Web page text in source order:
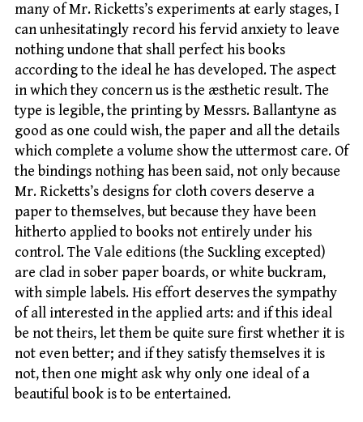
many of Mr. Ricketts’s experiments at early stages, I
can unhesitatingly record his fervid anxiety to leave
nothing undone that shall perfect his books
according to the ideal he has developed. The aspect
in which they concern us is the æsthetic result. The
type is legible, the printing by Messrs. Ballantyne as
good as one could wish, the paper and all the details
which complete a volume show the uttermost care. Of
the bindings nothing has been said, not only because
Mr. Ricketts’s designs for cloth covers deserve a
paper to themselves, but because they have been
hitherto applied to books not entirely under his
control. The Vale editions (the Suckling excepted)
are clad in sober paper boards, or white buckram,
with simple labels. His effort deserves the sympathy
of all interested in the applied arts: and if this ideal
be not theirs, let them be quite sure first whether it is
not even better; and if they satisfy themselves it is
not, then one might ask why only one ideal of a
beautiful book is to be entertained.